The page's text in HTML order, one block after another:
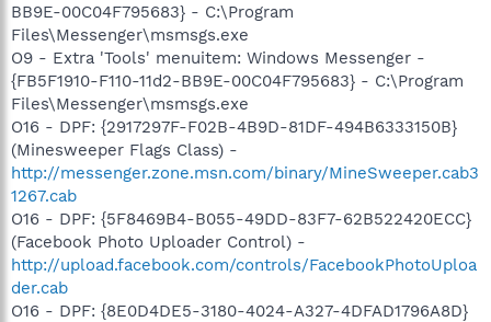
BB9E-00C04F795683} - C:\Program
Files\Messenger\msmsgs.exe
O9 - Extra 'Tools' menuitem: Windows Messenger -
{FB5F1910-F110-11d2-BB9E-00C04F795683} - C:\Program
Files\Messenger\msmsgs.exe
O16 - DPF: {2917297F-F02B-4B9D-81DF-494B6333150B}
(Minesweeper Flags Class) -
http://messenger.zone.msn.com/binary/MineSweeper.cab3
1267.cab
O16 - DPF: {5F8469B4-B055-49DD-83F7-62B522420ECC}
(Facebook Photo Uploader Control) -
http://upload.facebook.com/controls/FacebookPhotoUploa
der.cab
O16 - DPF: {8E0D4DE5-3180-4024-A327-4DFAD1796A8D}